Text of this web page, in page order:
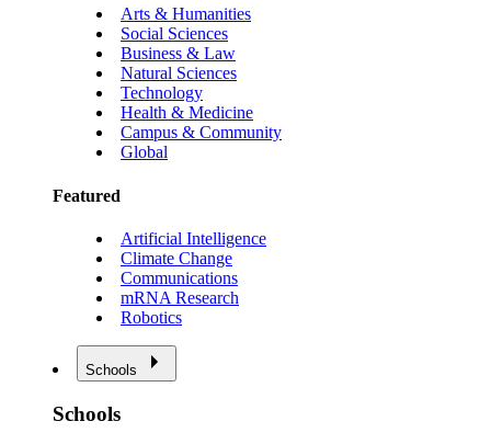
Arts & Humanities
Social Sciences
Business & Law
Natural Sciences
Technology
Health & Medicine
Campus & Community
Global
Featured
Artificial Intelligence
Climate Change
Communications
mRNA Research
Robotics
Schools
Schools